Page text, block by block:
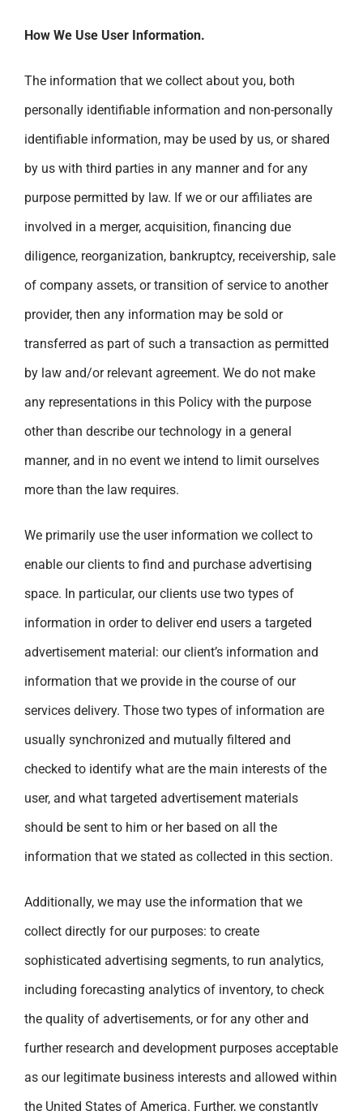
How We Use User Information.
The information that we collect about you, both
personally identifiable information and non-personally
identifiable information, may be used by us, or shared
by us with third parties in any manner and for any
purpose permitted by law. If we or our affiliates are
involved in a merger, acquisition, financing due
diligence, reorganization, bankruptcy, receivership, sale
of company assets, or transition of service to another
provider, then any information may be sold or
transferred as part of such a transaction as permitted
by law and/or relevant agreement. We do not make
any representations in this Policy with the purpose
other than describe our technology in a general
manner, and in no event we intend to limit ourselves
more than the law requires.
We primarily use the user information we collect to
enable our clients to find and purchase advertising
space. In particular, our clients use two types of
information in order to deliver end users a targeted
advertisement material: our client’s information and
information that we provide in the course of our
services delivery. Those two types of information are
usually synchronized and mutually filtered and
checked to identify what are the main interests of the
user, and what targeted advertisement materials
should be sent to him or her based on all the
information that we stated as collected in this section.
Additionally, we may use the information that we
collect directly for our purposes: to create
sophisticated advertising segments, to run analytics,
including forecasting analytics of inventory, to check
the quality of advertisements, or for any other and
further research and development purposes acceptable
as our legitimate business interests and allowed within
the United States of America. Further, we constantly